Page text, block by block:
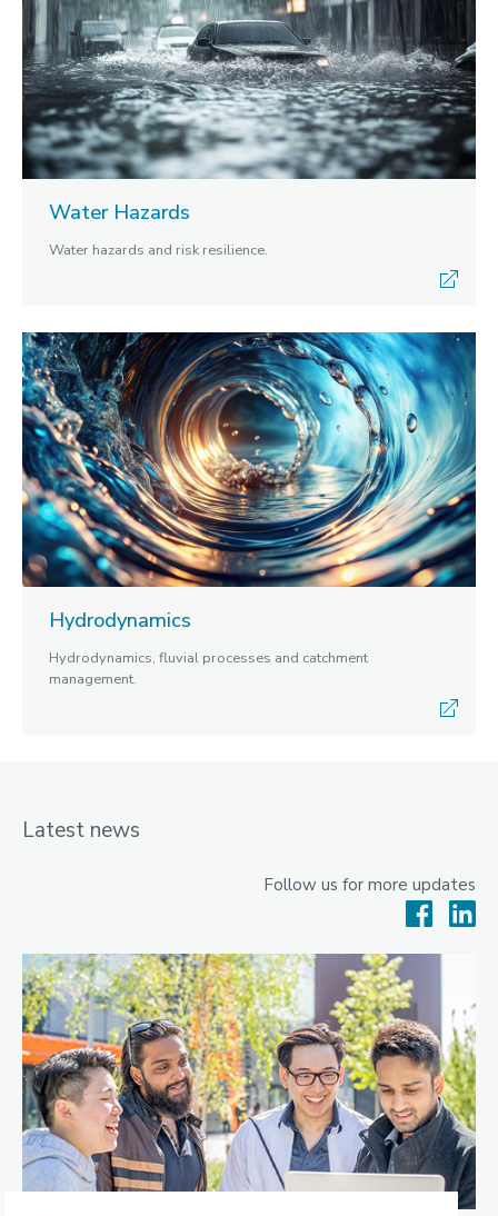
Water Hazards
Water hazards and risk resilience.
Hydrodynamics
Hydrodynamics, fluvial processes and catchment
management.
Latest news
Follow us for more updates
Facebook
News